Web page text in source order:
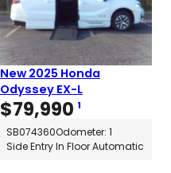
New 2025 Honda
Odyssey EX-L
$79,990 1
SB074360Odometer: 1
Side Entry In Floor Automatic